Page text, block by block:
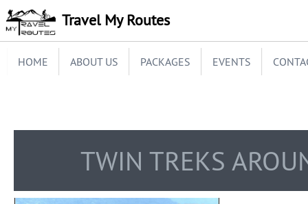
Travel My Routes
HOME ABOUT US PACKAGES EVENTS
TWIN TREKS